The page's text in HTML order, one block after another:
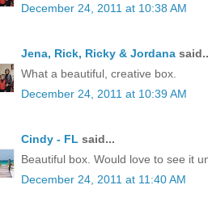
December 24, 2011 at 10:38 AM
Jena, Rick, Ricky & Jordana
What a beautiful, creative box.
December 24, 2011 at 10:39 AM
Cindy - FL said...
Beautiful box. Would love to see it
December 24, 2011 at 11:40 AM